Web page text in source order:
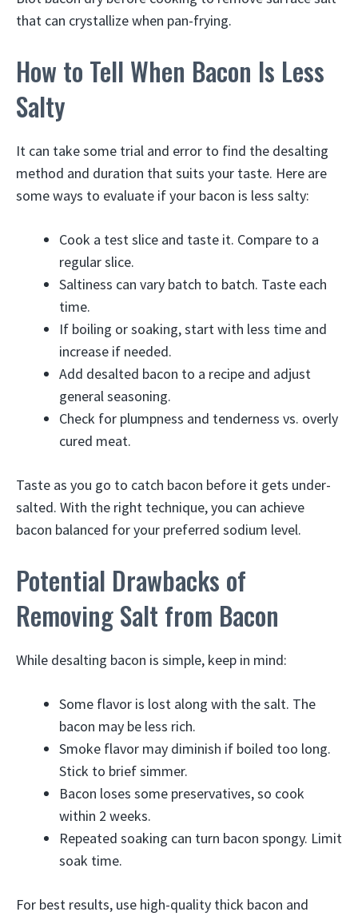
that can crystallize when pan-frying.
How to Tell When Bacon Is Less
Salty
It can take some trial and error to find the desalting
method and duration that suits your taste. Here are
some ways to evaluate if your bacon is less salty:
Cook a test slice and taste it. Compare to a
regular slice.
Saltiness can vary batch to batch. Taste each
time.
If boiling or soaking, start with less time and
increase if needed.
Add desalted bacon to a recipe and adjust
general seasoning.
Check for plumpness and tenderness vs. overly
cured meat.
Taste as you go to catch bacon before it gets under-
salted. With the right technique, you can achieve
bacon balanced for your preferred sodium level.
Potential Drawbacks of
Removing Salt from Bacon
While desalting bacon is simple, keep in mind:
Some flavor is lost along with the salt. The
bacon may be less rich.
Smoke flavor may diminish if boiled too long.
Stick to brief simmer.
Bacon loses some preservatives, so cook
within 2 weeks.
Repeated soaking can turn bacon spongy. Limit
soak time.
For best results, use high-quality thick bacon and